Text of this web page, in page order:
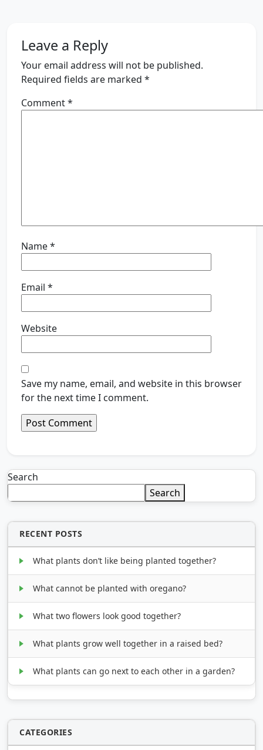
Leave a Reply
Your email address will not be published.
Required fields are marked *
Comment*
Name*
Email *
Website
Save my name, email, and website in this browser
for the next time I comment.
Search
Search
RECENT POSTS
What plants don’t like being planted together?
What cannot be planted with oregano?
What two flowers look good together?
What plants grow well together in a raised bed?
What plants can go next to each other in a garden?
CATEGORIES